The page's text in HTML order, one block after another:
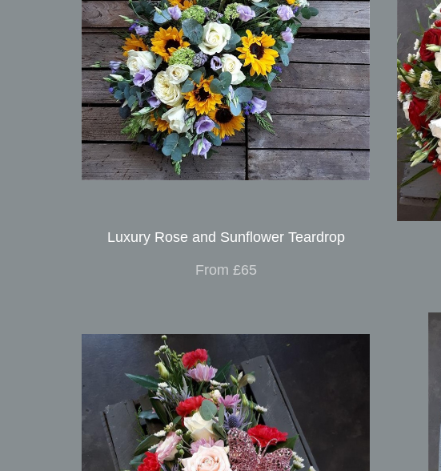
Luxury Rose and Sunflower Teardrop
From £65